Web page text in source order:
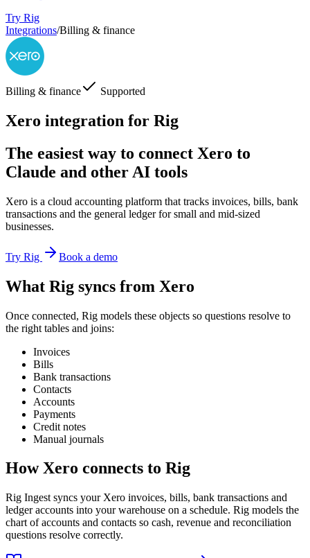
Try Rig
Integrations/Billing & finance
Billing & finance Supported
Xero integration for Rig
The easiest way to connect Xero to
Claude and other AI tools
Xero is a cloud accounting platform that tracks invoices, bills, bank
transactions and the general ledger for small and mid-sized
businesses.
Try Rig Book a demo
What Rig syncs from Xero
Once connected, Rig models these objects so questions resolve to
the right tables and joins:
Invoices
Bills
Bank transactions
Contacts
Accounts
Payments
Credit notes
Manual journals
HowXero connects to Rig
Rig Ingest syncs your Xero invoices, bills, bank transactions and
ledger accounts into your warehouse on a schedule. Rig models the
chart of accounts and contacts so cash, revenue and reconciliation
questions resolve correctly.